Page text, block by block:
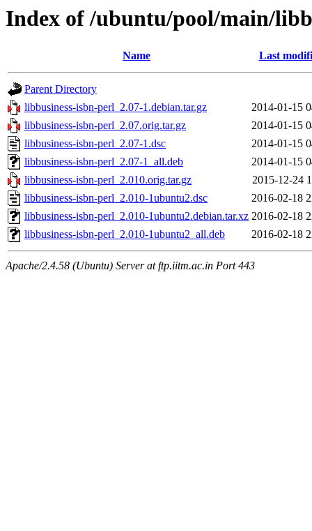
Index of /ubuntu/pool/main/
Name Last
Parent Directory
libbusiness-isbn-perl_2.07-1.debian.tar.gz
2014-01-15
libbusiness-isbn-perl_2.07.orig.tar.gz
2014-01-15
libbusiness-isbn-perl_2.07-1.dsc
2014-01-15
libbusiness-isbn-perl_2.07-1_all.deb
2014-01-15
libbusiness-isbn-perl_2.010.orig.tar.gz
2015-12-24
libbusiness-isbn-perl_2.010-1ubuntu2.dsc
2016-02-18
libbusiness-isbn-perl_2.010-1ubuntu2.debian.tar.xz 2016-02-18
libbusiness-isbn-perl_2.010-1ubuntu2_all.deb
2016-02-18
Apache/2.4.58 (Ubuntu) Server at ftp.iitm.ac.in Port 443